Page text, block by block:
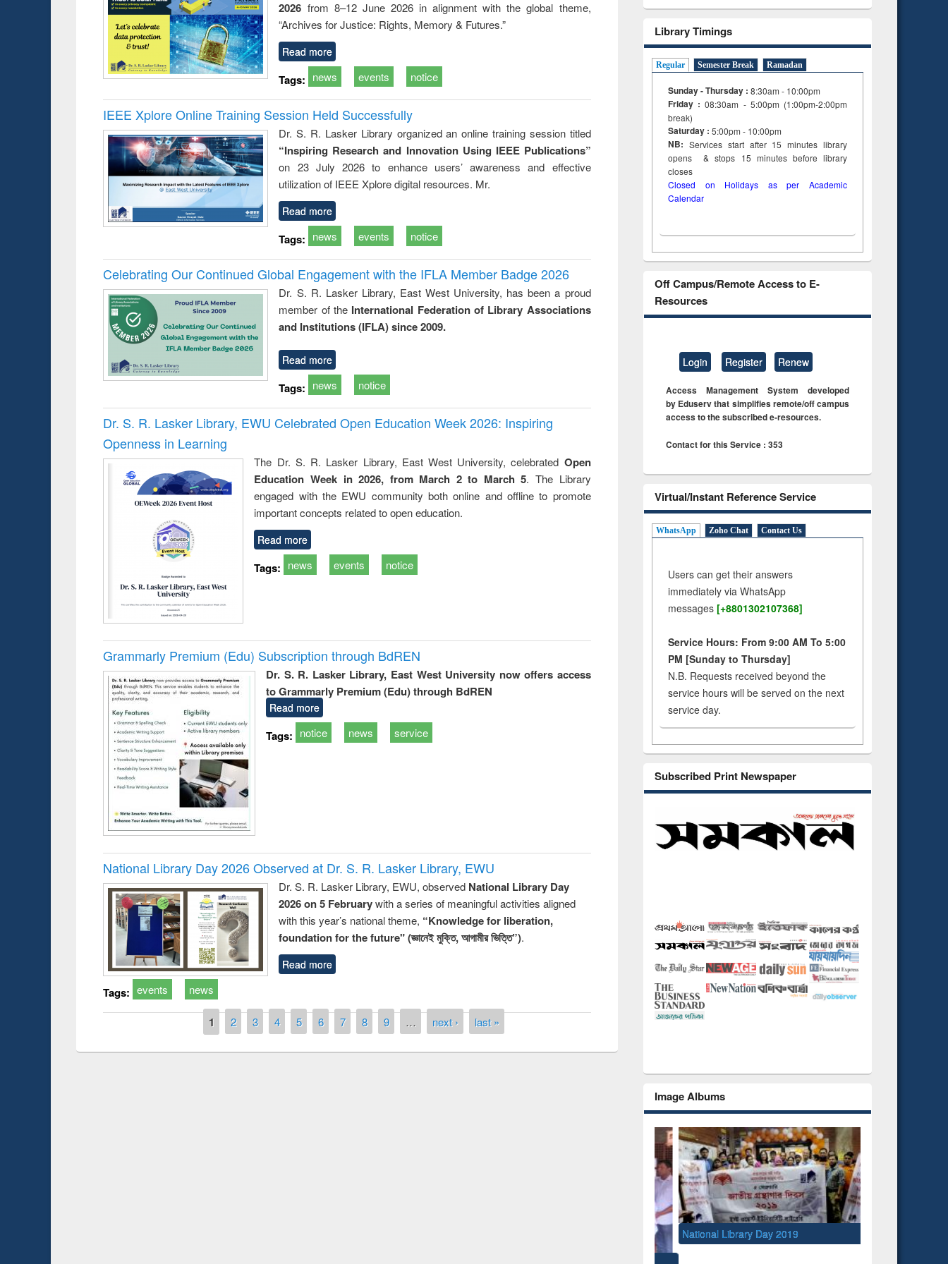
business &
technical
communication
2026 from 8–12 June 2026 in alignment with the global theme,
“Archives for Justice: Rights, Memory & Futures.”
Read more
Tags: news events notice
IEEE Xplore Online Training Session Held Successfully
Dr. S. R. Lasker Library organized an online training session titled
“Inspiring Research and Innovation Using IEEE Publications”
on 23 July 2026 to enhance users’ awareness and effective
utilization of IEEE Xplore digital resources. Mr.
Read more
Tags: news events notice
Celebrating Our Continued Global Engagement with the IFLA Member Badge 2026
Dr. S. R. Lasker Library, East West University, has been a proud
member of the International Federation of Library Associations
and Institutions (IFLA) since 2009.
Read more
Tags: news notice
Dr. S. R. Lasker Library, EWU Celebrated Open Education Week 2026: Inspiring
Openness in Learning
The Dr. S. R. Lasker Library, East West University, celebrated Open
Education Week in 2026, from March 2 to March 5. The Library
engaged with the EWU community both online and offline to promote
important concepts related to open education.
Read more
Tags: news events notice
Grammarly Premium (Edu) Subscription through BdREN
Dr. S. R. Lasker Library, East West University now offers access
to Grammarly Premium (Edu) through BdREN
Read more
Tags: notice news service
National Library Day 2026 Observed at Dr. S. R. Lasker Library, EWU
Dr. S. R. Lasker Library, EWU, observed National Library Day
2026 on 5 Februarywith a series of meaningful activities aligned
with this year’s national theme, “Knowledge for liberation,
foundation for the future" (জ্ঞানেই মুক্তি, আগামীর ভিত্তি”).
Read more
Tags: events news
1 2 3 4 5 6 7 8 9 … next › last »
Library Timings
Regular Semester Break Ramadan
Sunday - Thursday : 8:30am - 10:00pm
Friday :08:30am - 5:00pm (1:00pm-2:00pm
break)
Saturday : 5:00pm - 10:00pm
NB: Services start after 15minuteslibrary
opens & stops 15 minutes before library
closes
Closed on Holidays as per Academic
Calendar
Off Campus/Remote Access to E-
Resources
Login Register Renew
Access Management System developed
by Eduserv that simplifies remote/off campus
access to the subscribed e-resources.
Contact for this Service : 353
Virtual/Instant Reference Service
WhatsApp Zoho Chat Contact Us
Users can get their answers
immediately via WhatsApp
messages [+8801302107368]
Service Hours: From 9:00 AM To 5:00
PM [Sunday to Thursday]
N.B. Requests received beyond the
service hours will be served on the next
service day.
Subscribed Print Newspaper
Image Albums
National Library Day 2019